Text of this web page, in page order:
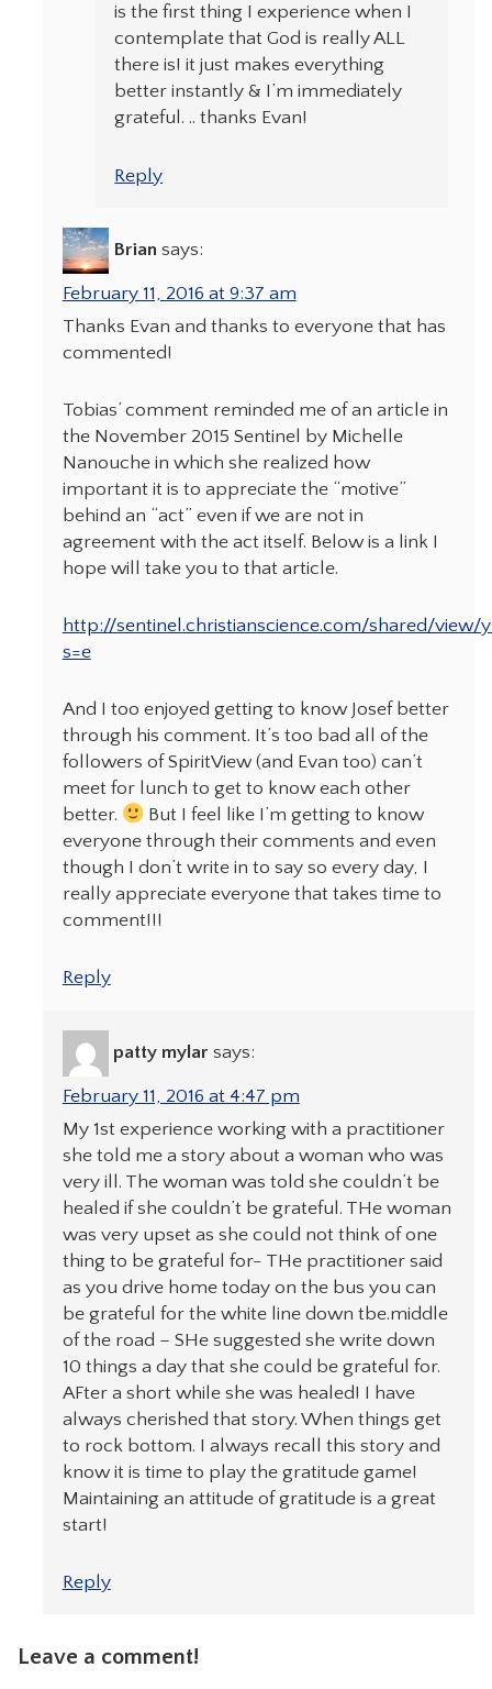
is the first thing I experience when I
contemplate that God is really ALL
there is! it just makes everything
better instantly & I’m immediately
grateful. .. thanks Evan!
Reply
Brian says:
February 11, 2016 at 9:37 am
Thanks Evan and thanks to everyone that has
commented!
Tobias’ comment reminded me of an article in
the November 2015 Sentinel by Michelle
Nanouche in which she realized how
important it is to appreciate the “motive”
behind an “act” even if we are not in
agreement with the act itself. Below is a link I
hope will take you to that article.
http://sentinel.christianscience.com/shared/view/
s=e
And I too enjoyed getting to know Josef better
through his comment. It’s too bad all of the
followers of SpiritView (and Evan too) can’t
meet for lunch to get to know each other
better.
But I feel like I’m getting to know
everyone through their comments and even
though I don’t write in to say so every day, I
really appreciate everyone that takes time to
comment!!!
Reply
patty mylar says:
February 11, 2016 at 4:47 pm
My 1st experience working with a practitioner
she told me a story about a woman who was
very ill. The woman was told she couldn’t be
healed if she couldn’t be grateful. THe woman
was very upset as she could not think of one
thing to be grateful for- THe practitioner said
as you drive home today on the bus you can
be grateful for the white line down tbe.middle
of the road – SHe suggested she write down
10 things a day that she could be grateful for.
AFter a short while she was healed! I have
always cherished that story. When things get
to rock bottom. I always recall this story and
know it is time to play the gratitude game!
Maintaining an attitude of gratitude is a great
start!
Reply
Leave a comment!